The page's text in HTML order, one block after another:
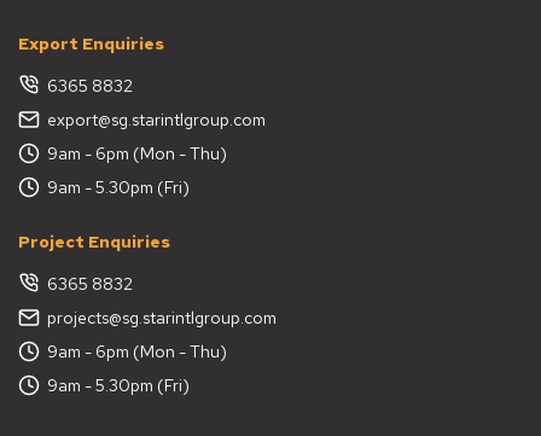
Export Enquiries
6365 8832
export@sg.starintlgroup.com
9am - 6pm (Mon - Thu)
9am - 5.30pm (Fri)
Project Enquiries
6365 8832
projects@sg.starintlgroup.com
9am - 6pm (Mon - Thu)
9am - 5.30pm (Fri)